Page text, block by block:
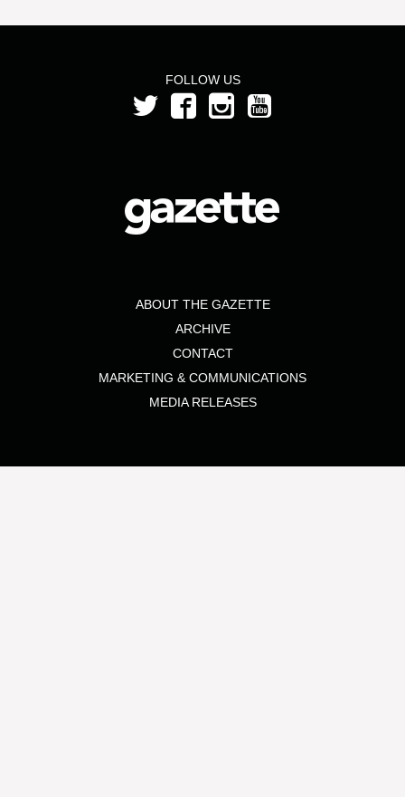
FOLLOW US
ABOUT THE GAZETTE
ARCHIVE
CONTACT
MARKETING & COMMUNICATIONS
MEDIA RELEASES